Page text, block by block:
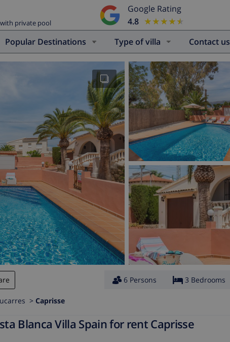
private pool
Google Rating
4.8
★★★★★
★★★★★
Popular Destinations Type of villa Contact us
6 Persons 3 Bedrooms
> Caprisse
Blanca Villa Spain for rent Caprisse